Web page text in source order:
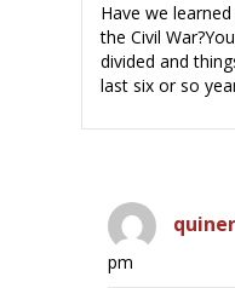
Have we
the Civil
divided and
last six or so
pm